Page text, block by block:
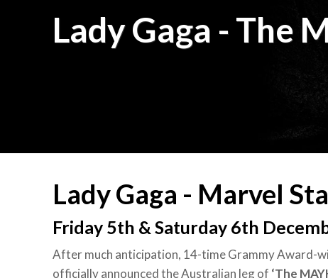
Lady Gaga - The
Lady Gaga - Marvel
Friday 5th & Saturday 6th
After much anticipation, 14-time Grammy Award-
officially announced the Australian leg of ‘The